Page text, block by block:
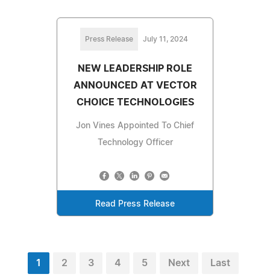
Press Release July 11, 2024
NEW LEADERSHIP ROLE
ANNOUNCED AT VECTOR
CHOICE TECHNOLOGIES
Jon Vines Appointed To Chief
Technology Officer
Read Press Release
1 2 3 4 5 Next Last